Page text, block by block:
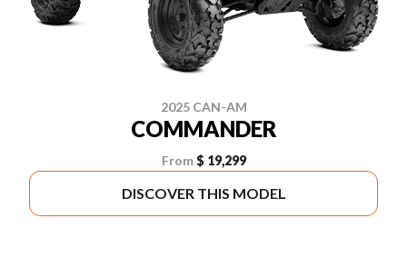
2025 CAN-AM
COMMANDER
From $ 19,299
DISCOVER THIS MODEL